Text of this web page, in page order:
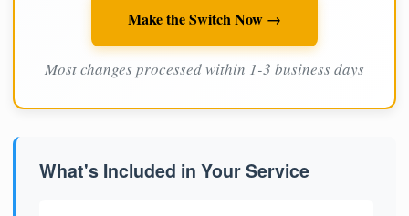
Make the Switch Now →
Most changes processed within 1-3 business days
What's Included in Your Service